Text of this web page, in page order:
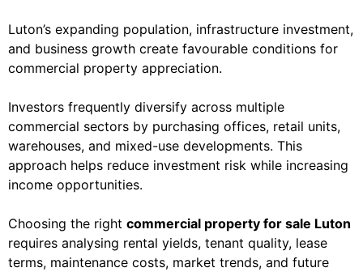
Luton’s expanding population, infrastructure investment,
and business growth create favourable conditions for
commercial property appreciation.
Investors frequently diversify across multiple
commercial sectors by purchasing offices, retail units,
warehouses, and mixed-use developments. This
approach helps reduce investment risk while increasing
income opportunities.
Choosing the right commercial property for sale Luton
requires analysing rental yields, tenant quality, lease
terms, maintenance costs, market trends, and future